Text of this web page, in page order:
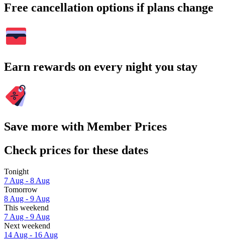
Free cancellation options if plans change
Earn rewards on every night you stay
Save more with Member Prices
Check prices for these dates
Tonight
7 Aug - 8 Aug
Tomorrow
8 Aug - 9 Aug
This weekend
7 Aug - 9 Aug
Next weekend
14 Aug - 16 Aug